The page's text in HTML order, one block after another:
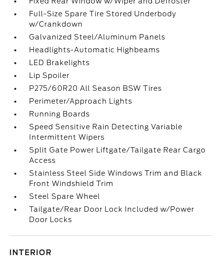
Full-Size Spare Tire Stored Underbody
w/Crankdown
Galvanized Steel/Aluminum Panels
Headlights-Automatic Highbeams
LED Brakelights
Lip Spoiler
P275/60R20 All Season BSW Tires
Perimeter/Approach Lights
Running Boards
Speed Sensitive Rain Detecting Variable
Intermittent Wipers
Split Gate Power Liftgate/Tailgate Rear Cargo
Access
Stainless Steel Side Windows Trim and Black
Front Windshield Trim
Steel Spare Wheel
Tailgate/Rear Door Lock Included w/Power
Door Locks
INTERIOR